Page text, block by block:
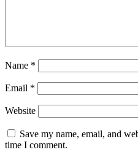
Name *
Email *
Website
Save my name, email, and
time I comment.